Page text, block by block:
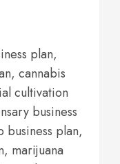
plan,
cannabis
cultivation
business
plan,
marijuana